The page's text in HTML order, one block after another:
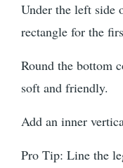
Under the left side
rectangle for the
Round the bottom
soft and friendly.
Add an inner
Pro Tip: Line the